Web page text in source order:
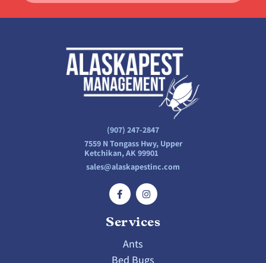
(907) 247-2847
7559 N Tongass Hwy, Upper
Ketchikan, AK 99901
sales@alaskapestinc.com
Services
Ants
Bed Bugs